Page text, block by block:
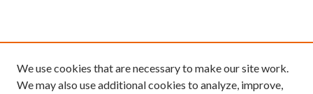
We use cookies that are necessary to make our site work.
We may also use additional cookies to analyze, improve,